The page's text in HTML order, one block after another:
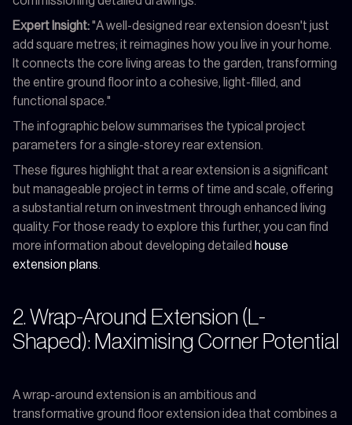
Expert Insight:"A well-designed rear extension doesn't just
add square metres; it reimagines how you live in your home.
It connects the core living areas to the garden, transforming
the entire ground floor into a cohesive, light-filled, and
functional space."
The infographic below summarises the typical project
parameters for a single-storey rear extension.
These figures highlight that a rear extension is a significant
but manageable project in terms of time and scale, offering
a substantial return on investment through enhanced living
quality. For those ready to explore this further, you can find
more information about developing detailed house
extension plans
2. Wrap-Around Extension (L-
Shaped): Maximising Corner Potential
A wrap-around extension is an ambitious and
transformative ground floor extension idea that combines a